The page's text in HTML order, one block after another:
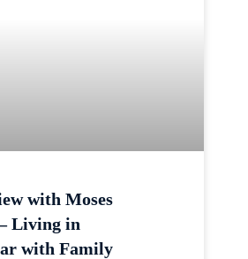
with Moses
Living in
with Family